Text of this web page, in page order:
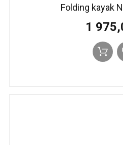
Folding kayak
1